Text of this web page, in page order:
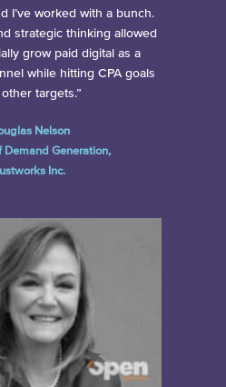
I’ve worked with a bunch.
strategic thinking allowed
grow paid digital as a
while hitting CPA goals
targets.”
Nelson
Demand Generation,
Inc.